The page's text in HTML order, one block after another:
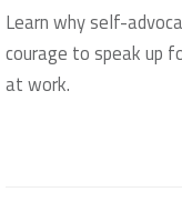
Learn why self-
courage to speak up
at work.